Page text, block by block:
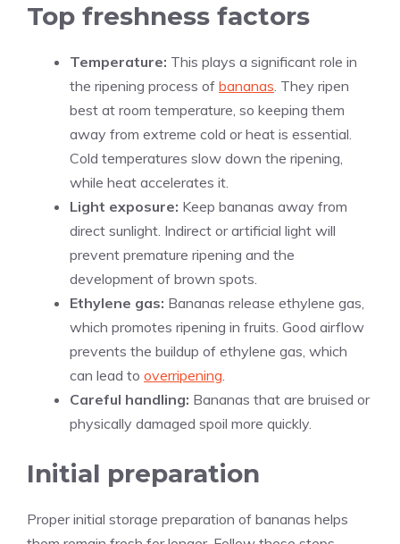
Top freshness factors
Temperature: This plays a significant role in
the ripening process of bananas. They ripen
best at room temperature, so keeping them
away from extreme cold or heat is essential.
Cold temperatures slow down the ripening,
while heat accelerates it.
Light exposure: Keep bananas away from
direct sunlight. Indirect or artificial light will
prevent premature ripening and the
development of brown spots.
Ethylene gas: Bananas release ethylene gas,
which promotes ripening in fruits. Good airflow
prevents the buildup of ethylene gas, which
can lead to overripening.
Careful handling: Bananas that are bruised or
physically damaged spoil more quickly.
Initial preparation
Proper initial storage preparation of bananas helps